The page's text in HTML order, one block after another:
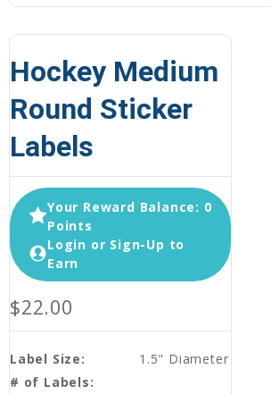
Hockey Medium
Round Sticker
Labels
Your Reward Balance: 0
Points
Login or Sign-Up to
Earn
$22.00
Label Size:
1.5" Diameter
# of Labels: